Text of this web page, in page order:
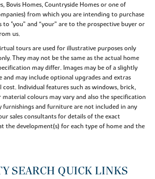
Bovis Homes, Countryside Homes or one of
from which you are intending to purchase
to "you” and “your” are to the prospective buyer or
us.
tours are used for illustrative purposes only
They may not be the same as the actual home
may differ. Images may be of a slightly
may include optional upgrades and extras
Individual features such as windows, brick,
colours may vary and also the specification
furnishings and furniture are not included in any
sales consultants for details of the exact
the development(s) for each type of home and the
SEARCH QUICK LINKS